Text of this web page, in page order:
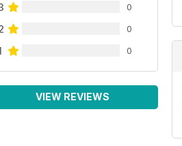
0
0
0
VIEW REVIEWS